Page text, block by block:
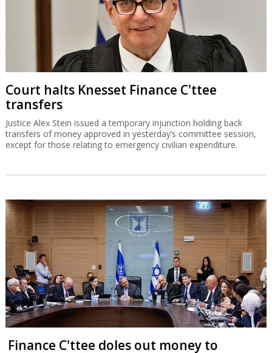
Court halts Knesset Finance C'ttee
transfers
Justice Alex Stein issued a temporary injunction holding back
transfers of money approved in yesterday’s committee session,
except for those relating to emergency civilian expenditure.
Finance C'ttee doles out money to